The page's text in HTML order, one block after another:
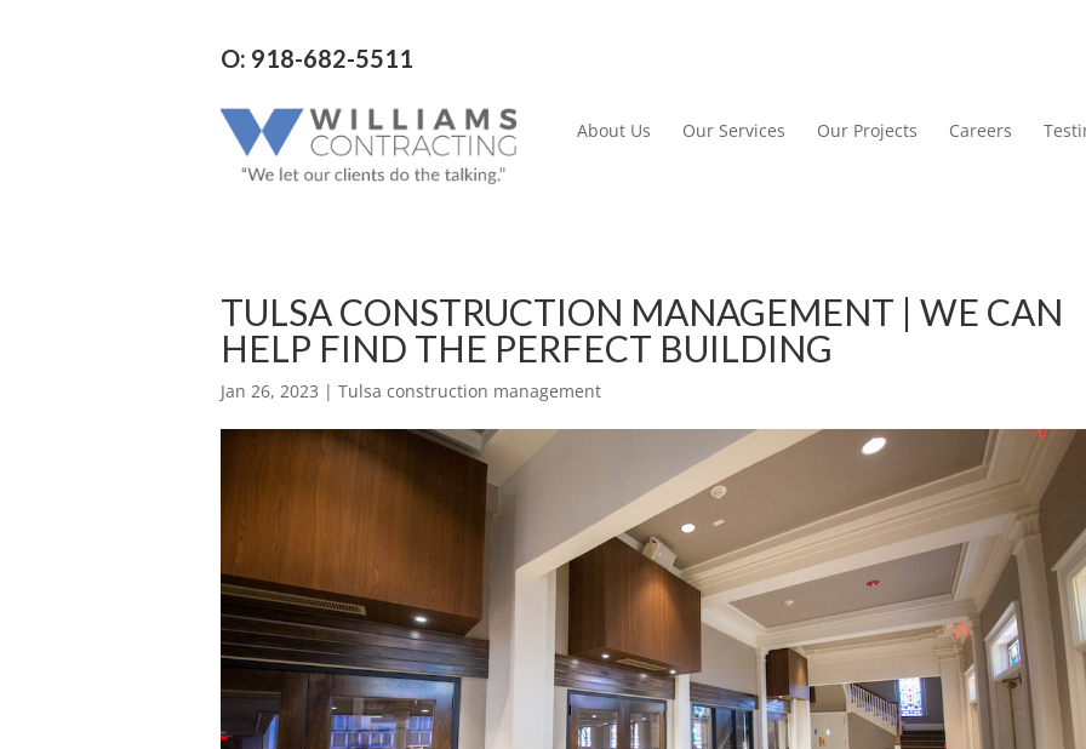
O: 918-682-5511
About Us Our Services Our Projects Careers
TULSA CONSTRUCTION MANAGEMENT | WE CAN
HELP FIND THE PERFECT BUILDING
Jan 26, 2023 | Tulsa construction management